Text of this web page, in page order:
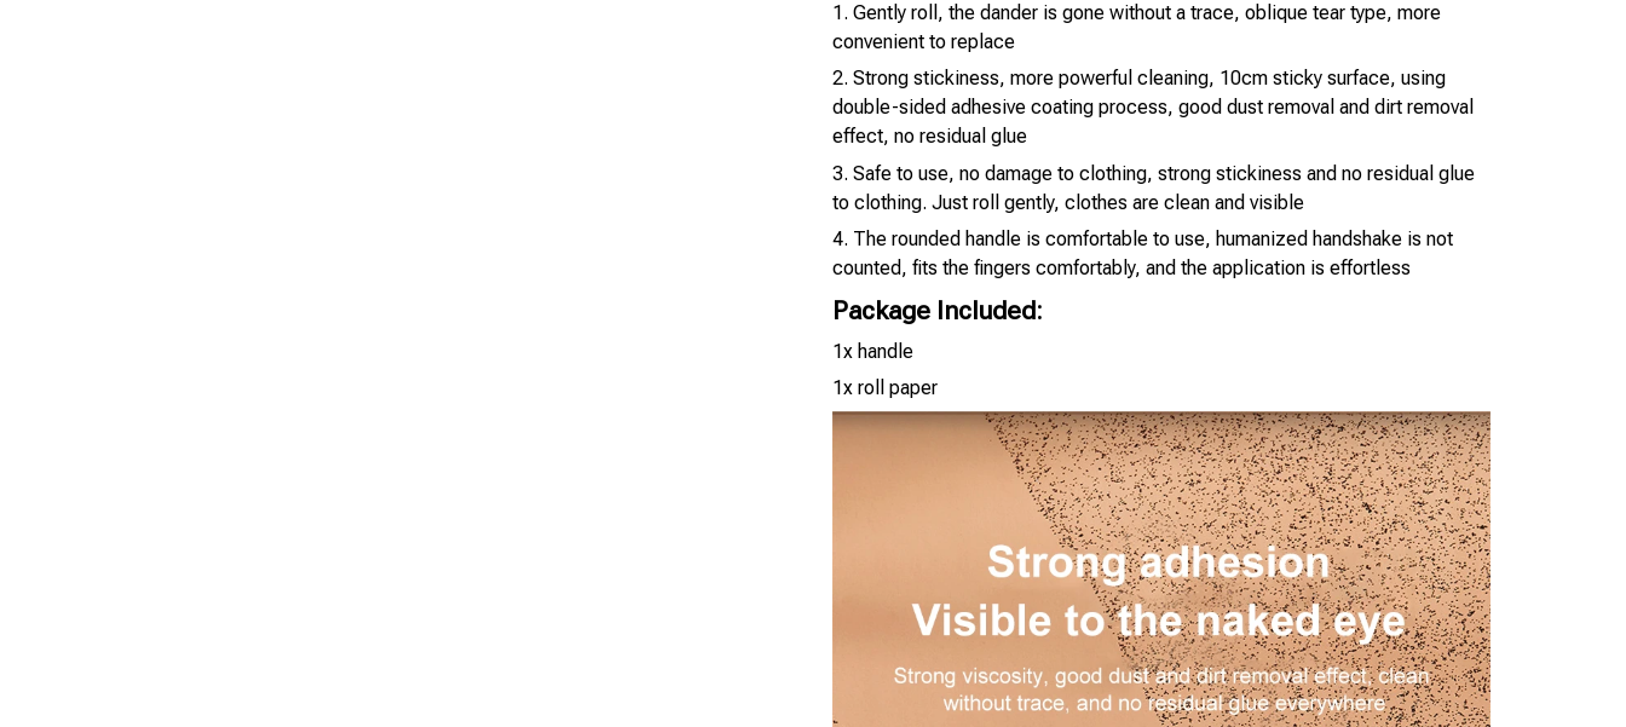
1. Gently roll, the dander is gone without a trace, oblique tear type, more
convenient to replace
2. Strong stickiness, more powerful cleaning, 10cm sticky surface, using
double-sided adhesive coating process, good dust removal and dirt removal
effect, no residual glue
3. Safe to use, no damage to clothing, strong stickiness and no residual glue
to clothing. Just roll gently, clothes are clean and visible
4. The rounded handle is comfortable to use, humanized handshake is not
counted, fits the fingers comfortably, and the application is effortless
Package Included:
1x handle
1x roll paper